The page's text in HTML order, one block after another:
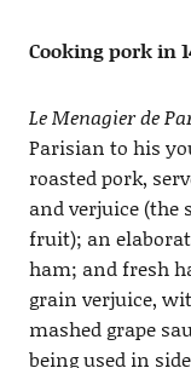
Cooking pork in
Le Menagier de
Parisian to his
roasted pork,
and verjuice (the
fruit); an
ham; and fresh
grain verjuice,
mashed grape
being used in